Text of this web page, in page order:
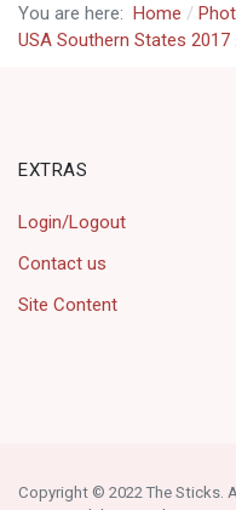
You are here: Home
USA Southern States 2017
EXTRAS
Login/Logout
Contact us
Site Content
Copyright © 2022 The Sticks.